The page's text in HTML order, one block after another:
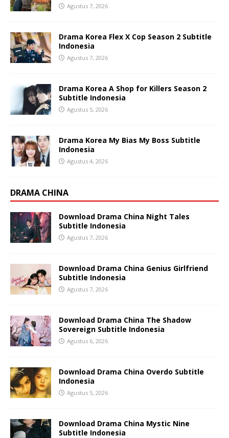
Agustus 7, 2026
Drama Korea Flex X Cop Season 2 Subtitle
Indonesia
Agustus 7, 2026
Drama Korea A Shop for Killers Season 2
Subtitle Indonesia
Agustus 5, 2026
Drama Korea My Bias My Boss Subtitle
Indonesia
Agustus 4, 2026
DRAMA CHINA
Download Drama China Night Tales
Subtitle Indonesia
Agustus 7, 2026
Download Drama China Genius Girlfriend
Subtitle Indonesia
Agustus 7, 2026
Download Drama China The Shadow
Sovereign Subtitle Indonesia
Agustus 6, 2026
Download Drama China Overdo Subtitle
Indonesia
Agustus 5, 2026
Download Drama China Mystic Nine
Subtitle Indonesia